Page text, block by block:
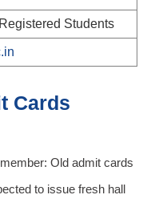
Students
Cards
Old admit cards
to issue fresh hall